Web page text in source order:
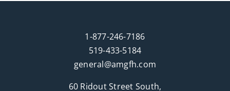
1-877-246-7186
519-433-5184
general@amgfh.com
60 Ridout Street South,